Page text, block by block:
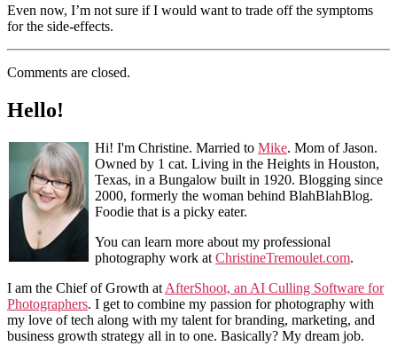
Even now, I’m not sure if I would want to trade off the symptoms
for the side-effects.
Comments are closed.
Hello!
Hi! I'm Christine. Married to Mike. Mom of Jason.
Owned by 1 cat. Living in the Heights in Houston,
Texas, in a Bungalow built in 1920. Blogging since
2000, formerly the woman behind BlahBlahBlog.
Foodie that is a picky eater.
You can learn more about my professional
photography work at ChristineTremoulet.com.
I am the Chief of Growth at AfterShoot, an AI Culling Software for
Photographers. I get to combine my passion for photography with
my love of tech along with my talent for branding, marketing, and
business growth strategy all in to one. Basically? My dream job.